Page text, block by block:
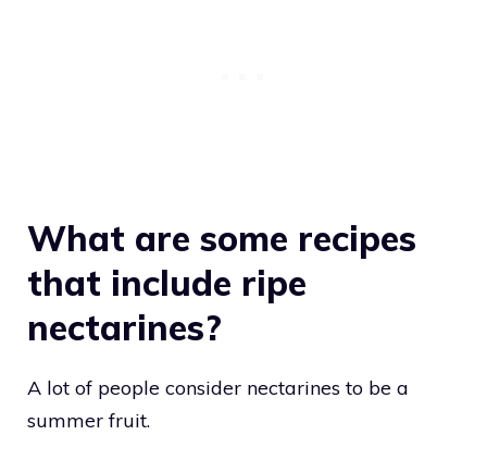
What are some recipes
that include ripe
nectarines?
A lot of people consider nectarines to be a
summer fruit.